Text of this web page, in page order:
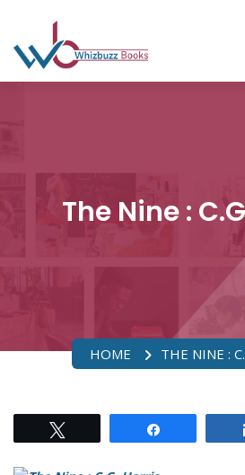
The Nine :
HOME THE NINE :